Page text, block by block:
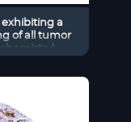
exhibiting a
of all tumor